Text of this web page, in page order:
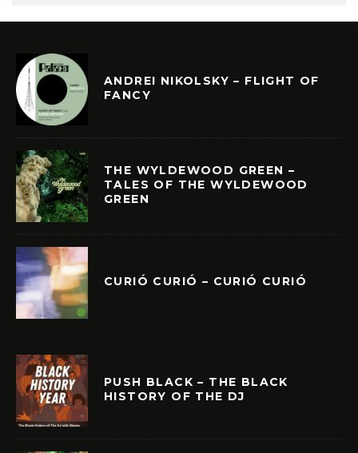
ANDREI NIKOLSKY – FLIGHT OF
FANCY
THE WYLDEWOOD GREEN –
TALES OF THE WYLDEWOOD
GREEN
CURIÓ CURIÓ – CURIÓ CURIÓ
PUSH BLACK – THE BLACK
HISTORY OF THE DJ